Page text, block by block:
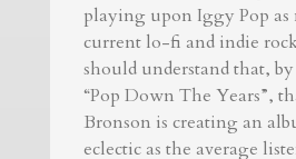
playing upon Iggy Pop as
current lo-fi and indie
should understand that,
“Pop Down The Years”,
Bronson is creating an
eclectic as the average